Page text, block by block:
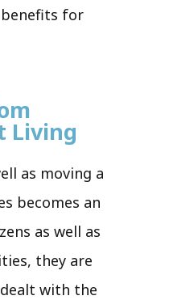
for
Living
as moving a
becomes an
as well as
they are
with the